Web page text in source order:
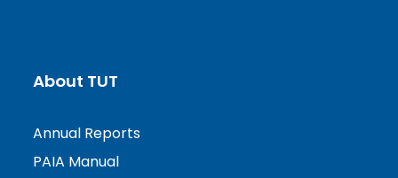
About TUT
Annual Reports
PAIA Manual